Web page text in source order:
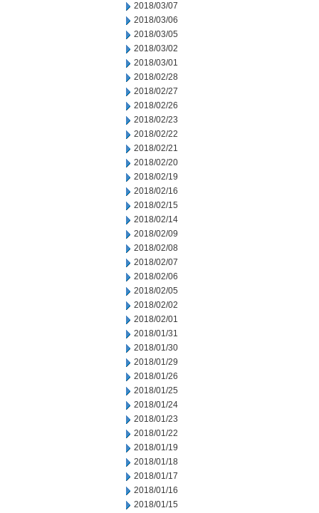
2018/03/07
2018/03/06
2018/03/05
2018/03/02
2018/03/01
2018/02/28
2018/02/27
2018/02/26
2018/02/23
2018/02/22
2018/02/21
2018/02/20
2018/02/19
2018/02/16
2018/02/15
2018/02/14
2018/02/09
2018/02/08
2018/02/07
2018/02/06
2018/02/05
2018/02/02
2018/02/01
2018/01/31
2018/01/30
2018/01/29
2018/01/26
2018/01/25
2018/01/24
2018/01/23
2018/01/22
2018/01/19
2018/01/18
2018/01/17
2018/01/16
2018/01/15